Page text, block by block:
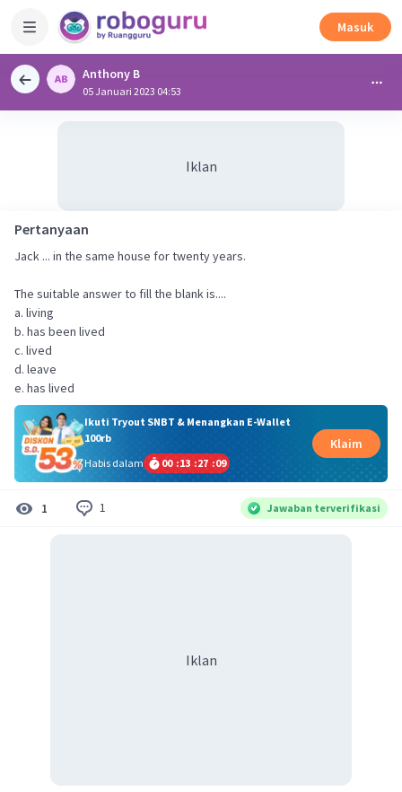
Masuk
Anthony B
05 Januari 2023 04:53
Iklan
Pertanyaan
Jack ... in the same house for twenty years.
The suitable answer to fill the blank is....
a. living
b. has been lived
c. lived
d. leave
e. has lived
Ikuti Tryout SNBT & Menangkan E-Wallet
100rb
Habis dalam
00 :13 :27 :09
Klaim
1 1 Jawaban terverifikasi
Iklan